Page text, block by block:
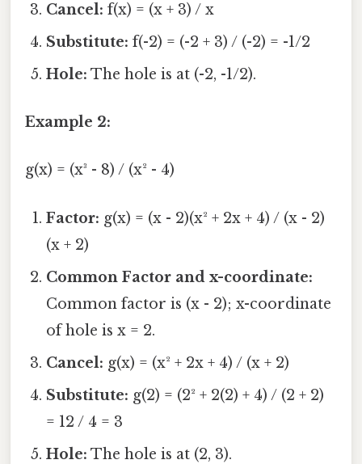
Cancel: f(x) = (x + 3) / x
Substitute: f(-2) = (-2 + 3) / (-2) = -1/2
Hole: The hole is at (-2, -1/2).
Example 2:
g(x) = (x³ - 8) / (x² - 4)
Factor: g(x) = (x - 2)(x² + 2x + 4) / (x - 2)
(x + 2)
Common Factor and x-coordinate:
Common factor is (x - 2); x-coordinate
of hole is x = 2.
Cancel: g(x) = (x² + 2x + 4) / (x + 2)
Substitute: g(2) = (2² + 2(2) + 4) / (2 + 2)
= 12 / 4 = 3
Hole: The hole is at (2, 3).